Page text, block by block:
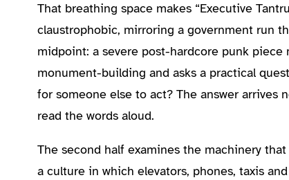
That breathing space makes “Executive
claustrophobic, mirroring a government run
midpoint: a severe post-hardcore punk
monument-building and asks a practical
for someone else to act? The answer arrives
read the words aloud.
The second half examines the machinery
a culture in which elevators, phones, taxis